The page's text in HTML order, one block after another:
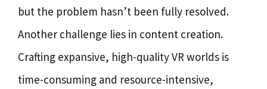
but the problem hasn’t been fully resolved.
Another challenge lies in content creation.
Crafting expansive, high-quality VR worlds is
time-consuming and resource-intensive,